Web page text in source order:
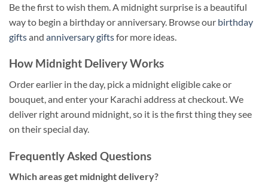
Be the first to wish them. A midnight surprise is a beautiful
way to begin a birthday or anniversary. Browse our birthday
giftsand anniversary giftsfor more ideas.
How Midnight Delivery Works
Order earlier in the day, pick a midnight eligible cake or
bouquet, and enter your Karachi address at checkout. We
deliver right around midnight, so it is the first thing they see
on their special day.
Frequently Asked Questions
Which areas get midnight delivery?